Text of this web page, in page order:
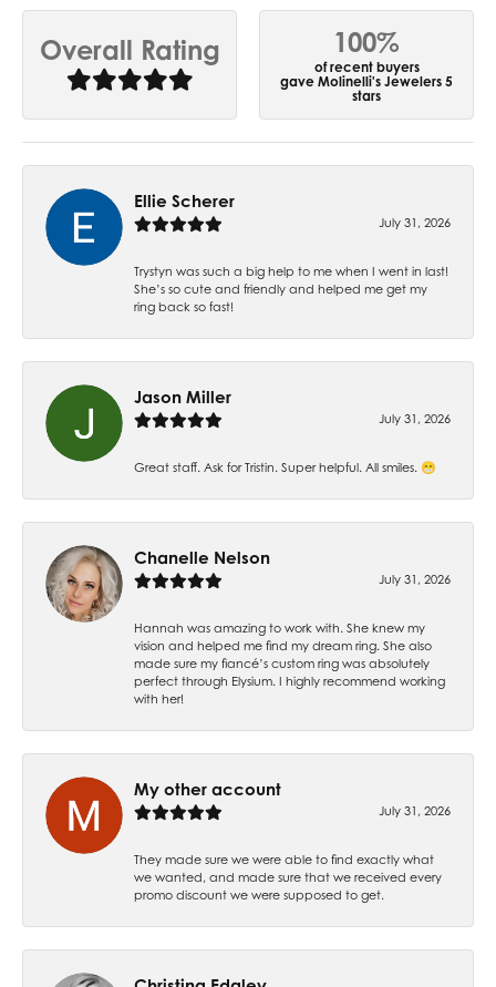
Overall Rating 100%
of recent buyers
gave Molinelli's Jewelers 5
stars
Ellie Scherer
July 31, 2026
Trystyn was such a big help to me when I went in last!
She’s so cute and friendly and helped me get my
ring back so fast!
Jason Miller
July 31, 2026
Great staff. Ask for Tristin. Super helpful. All smiles. 😁
Chanelle Nelson
July 31, 2026
Hannah was amazing to work with. She knew my
vision and helped me find my dream ring. She also
made sure my fiancé’s custom ring was absolutely
perfect through Elysium. I highly recommend working
with her!
My other account
July 31, 2026
They made sure we were able to find exactly what
we wanted, and made sure that we received every
promo discount we were supposed to get.